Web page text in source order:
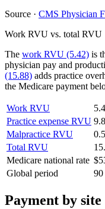
Source · CMS Physician
Work RVU vs. total RVU
The work RVU (5.42) is
physician pay and
(15.88) adds practice
the Medicare payment
Work RVU
Practice expense RVU
Malpractice RVU
Total RVU
Medicare national rate
Global period
90
Payment by site